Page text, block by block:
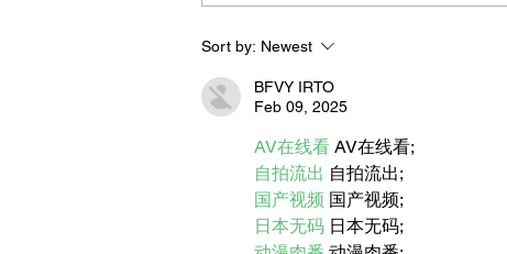
Let's Meet Our "Life is Great in
the 908" Winter Subscription
Box Vendors
Sort by: Newest
BFVY IRTO
Feb 09, 2025
AV在线看 AV在线看;
自拍流出 自拍流出;
国产视频 国产视频;
日本无码 日本无码;